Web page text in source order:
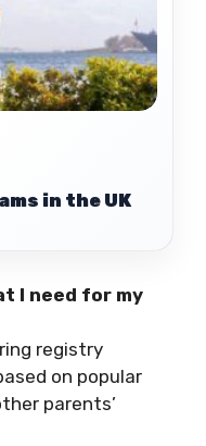
in the UK
I need for my
registry
on popular
parents’